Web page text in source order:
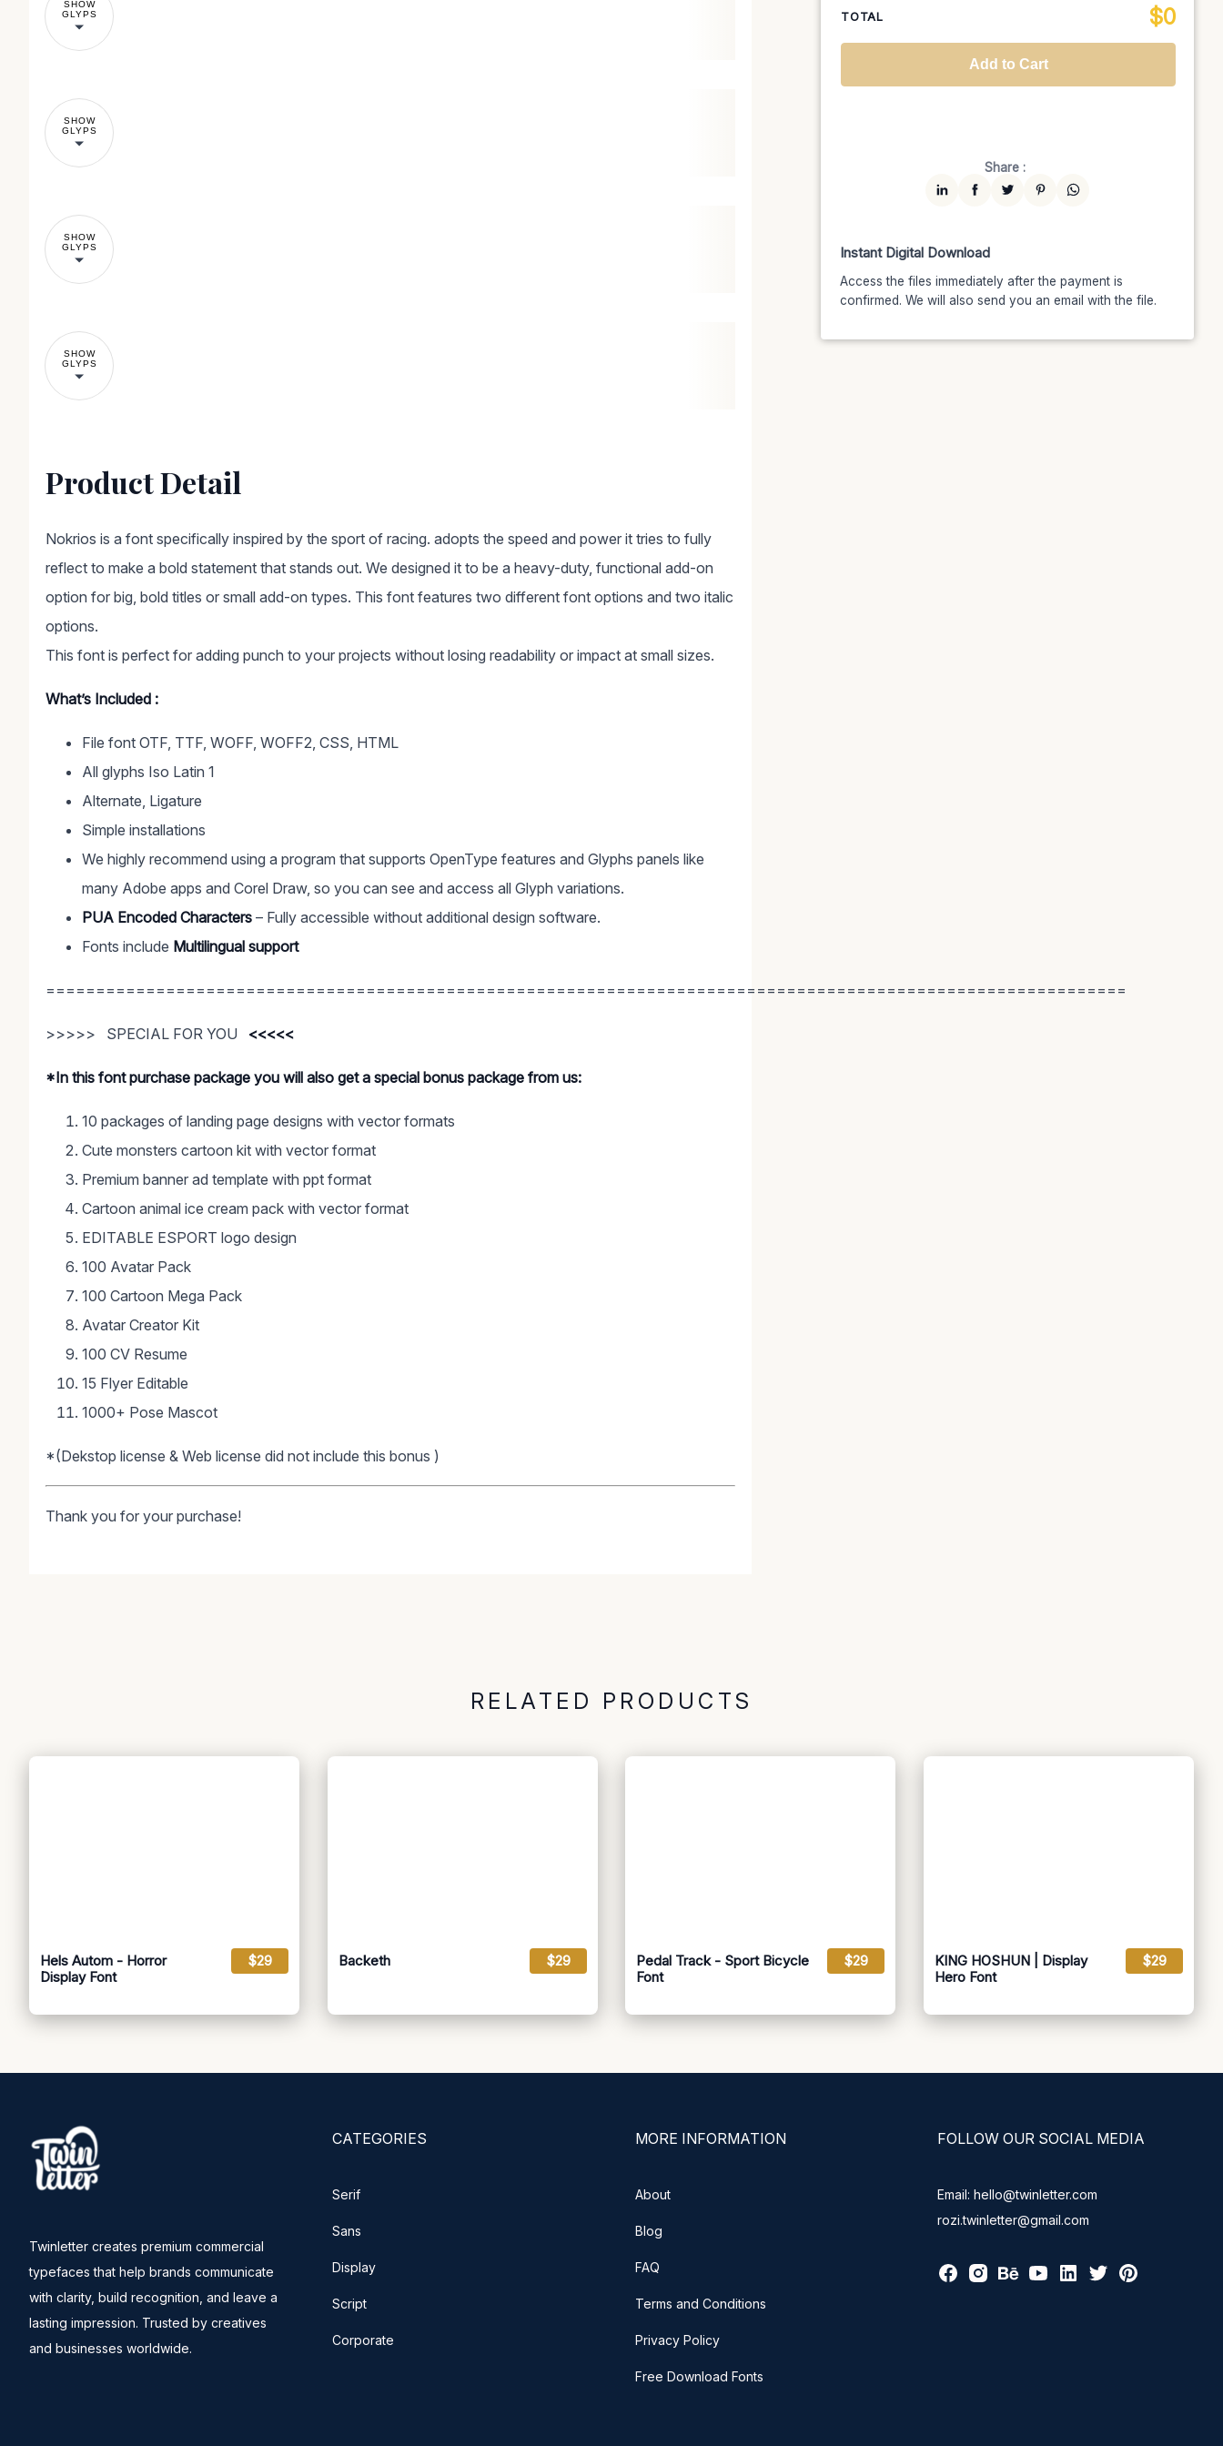
(15% off)
Worldwide-Cinema $2799
(10% off)
$7599
TOTAL $0
Add to Cart
Share :
Instant Digital Download
Access the files immediately after the payment is
confirmed. We will also send you an email with the file.
SHOW
GLYPS
SHOW
GLYPS
SHOW
GLYPS
SHOW
GLYPS
Product Detail
Nokrios is a font specifically inspired by the sport of racing. adopts the speed and power it tries to fully
reflect to make a bold statement that stands out. We designed it to be a heavy-duty, functional add-on
option for big, bold titles or small add-on types. This font features two different font options and two italic
options.
This font is perfect for adding punch to your projects without losing readability or impact at small sizes.
What’s Included :
File font OTF, TTF, WOFF, WOFF2, CSS, HTML
All glyphs Iso Latin 1
Alternate, Ligature
Simple installations
We highly recommend using a program that supports OpenType features and Glyphs panels like
many Adobe apps and Corel Draw, so you can see and access all Glyph variations.
PUA Encoded Characters – Fully accessible without additional design software.
Fonts include Multilingual support
============================================================================================================
>>>>> SPECIAL FOR YOU <<<<<
*In this font purchase package you will also get a special bonus package from us:
10 packages of landing page designs with vector formats
Cute monsters cartoon kit with vector format
Premium banner ad template with ppt format
Cartoon animal ice cream pack with vector format
EDITABLE ESPORT logo design
100 Avatar Pack
100 Cartoon Mega Pack
Avatar Creator Kit
100 CV Resume
15 Flyer Editable
1000+ Pose Mascot
*(Dekstop license & Web license did not include this bonus )
Thank you for your purchase!
RELATED PRODUCTS
Hels Autom - Horror
Display Font
$29 Backeth $29
Pedal Track - Sport Bicycle
Font
$29
KING HOSHUN | Display
Hero Font
$29
Twinletter creates premium commercial
typefaces that help brands communicate
with clarity, build recognition, and leave a
lasting impression. Trusted by creatives
and businesses worldwide.
CATEGORIES
Serif
Sans
Display
Script
Corporate
MORE INFORMATION
About
Blog
FAQ
Terms and Conditions
Privacy Policy
Free Download Fonts
FOLLOW OUR SOCIAL MEDIA
Email: hello@twinletter.com
rozi.twinletter@gmail.com